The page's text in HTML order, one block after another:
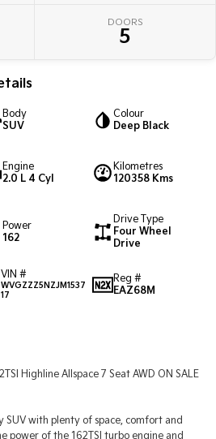
DOORS
5
Body
SUV
Colour
Deep Black
Engine
2.0 L 4 Cyl
Kilometres
120358 Kms
Power
162
Drive Type
Four Wheel
Drive
VIN #
WVGZZZ5NZJM1537
17
Reg #
EAZ68M
Highline Allspace 7 Seat AWD ON SALE
with plenty of space, comfort and
power of the 162TSI turbo engine and